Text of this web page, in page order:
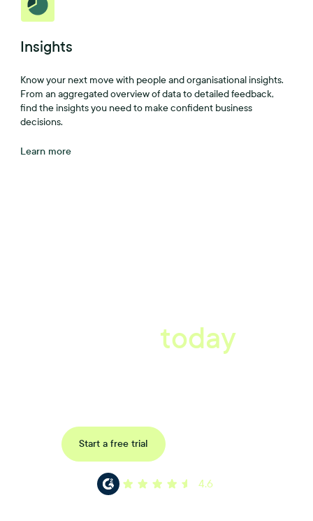
Insights
Know your next move with people and organisational insights.
From an aggregated overview of data to detailed feedback,
find the insights you need to make confident business
decisions.
Learn more
today
Start a free trial
4.6